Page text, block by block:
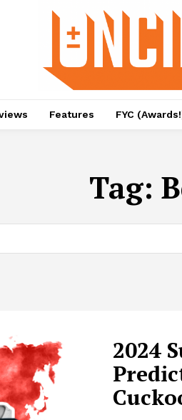
Features FYC
Tag:
2024